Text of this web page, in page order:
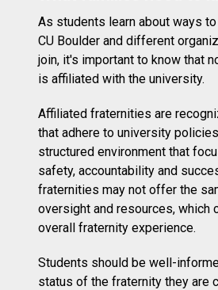
As students learn about ways
CU Boulder and different
join, it's important to know that
is affiliated with the university.
Affiliated fraternities are
that adhere to university
structured environment that
safety, accountability and
fraternities may not offer the
oversight and resources, which
overall fraternity experience.
Students should be well-
status of the fraternity they are